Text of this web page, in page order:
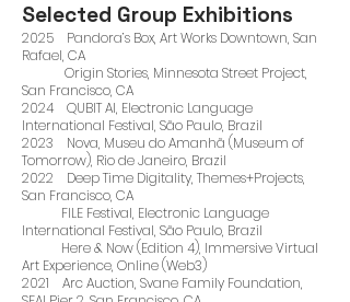
Selected Group Exhibitions
2025 Pandora’s Box, Art Works Downtown, San
Rafael, CA
Origin Stories, Minnesota Street Project,
San Francisco, CA
2024 QUBIT AI, Electronic Language
International Festival, São Paulo, Brazil
2023 Nova, Museu do Amanhã (Museum of
Tomorrow), Rio de Janeiro, Brazil
2022 Deep Time Digitality, Themes+Projects,
San Francisco, CA
FILE Festival, Electronic Language
International Festival, São Paulo, Brazil
Here & Now (Edition 4), Immersive Virtual
Art Experience, Online (Web3)
2021 Arc Auction, Svane Family Foundation,